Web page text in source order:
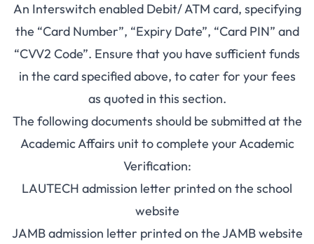
An Interswitch enabled Debit/ ATM card, specifying
the “Card Number”, “Expiry Date”, “Card PIN” and
“CVV2 Code”. Ensure that you have sufficient funds
in the card specified above, to cater for your fees
as quoted in this section.
The following documents should be submitted at the
Academic Affairs unit to complete your Academic
Verification:
LAUTECH admission letter printed on the school
website
JAMB admission letter printed on the JAMB website